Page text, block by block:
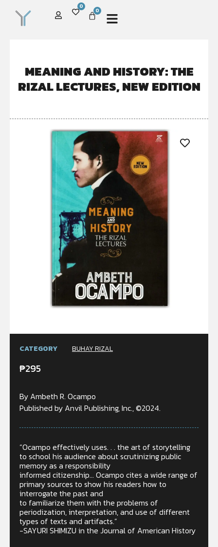
0
0
MEANING AND HISTORY: THE
RIZAL LECTURES, NEW EDITION
CATEGORY BUHAY RIZAL
₱295
By Ambeth R. Ocampo
Published by Anvil Publishing, Inc., ©2024.
“Ocampo effectively uses. . . the art of storytelling
to school his audience about scrutinizing public
memory as a responsibility
informed citizenship… Ocampo cites a wide range of
primary sources to show his readers how to
interrogate the past and
to familiarize them with the problems of
periodization, interpretation, and use of different
types of texts and artifacts.”
-SAYURI SHIMIZU in the Journal of American History